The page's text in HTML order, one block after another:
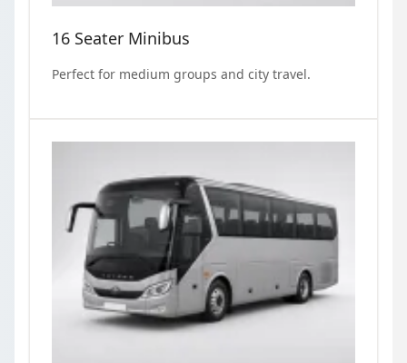
16 Seater Minibus
Perfect for medium groups and city travel.